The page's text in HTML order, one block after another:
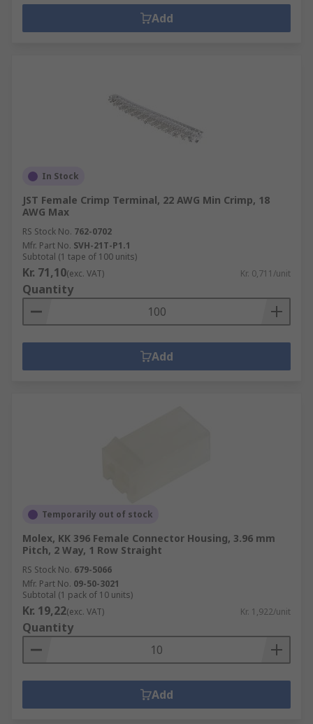
Add
In Stock
JST Female Crimp Terminal, 22 AWG Min Crimp, 18
AWG Max
RS Stock No. 762-0702
Mfr. Part No. SVH-21T-P1.1
Subtotal (1 tape of 100 units)
Kr. 71,10(exc. VAT) Kr. 0,711/unit
Quantity
Add
Temporarily out of stock
Molex, KK 396 Female Connector Housing, 3.96 mm
Pitch, 2 Way, 1 Row Straight
RS Stock No. 679-5066
Mfr. Part No. 09-50-3021
Subtotal (1 pack of 10 units)
Kr. 19,22(exc. VAT) Kr. 1,922/unit
Quantity
Add